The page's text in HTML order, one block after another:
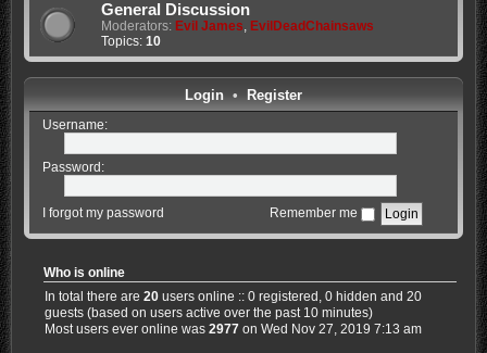
General Discussion
Moderators: Evil James, EvilDeadChainsaws
Topics: 10
Login• Register
Username:
Password:
I forgot my password Remember me
Who is online
In total there are20 users online :: 0 registered, 0 hidden and 20
guests (based on users active over the past 10 minutes)
Most users ever online was2977 on Wed Nov 27, 2019 7:13 am